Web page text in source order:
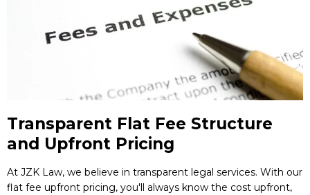
Transparent Flat Fee Structure
and Upfront Pricing
At JZK Law, we believe in transparent legal services. With our
flat fee upfront pricing, you'll always know the cost upfront,